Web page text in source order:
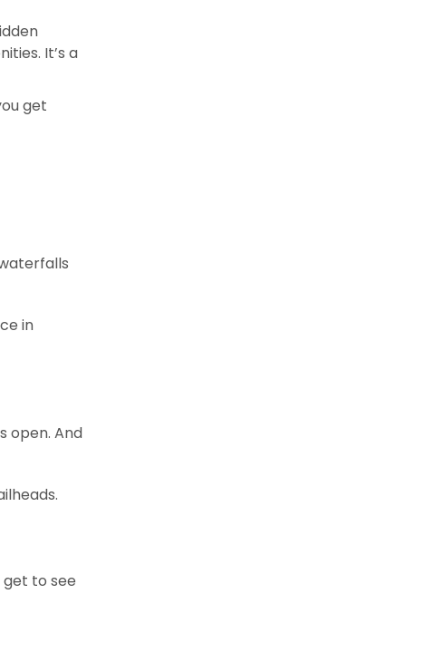
It’s a
get
in
open. And
get to see